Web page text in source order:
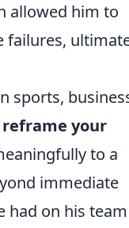
allowed him to
failures,
sports,
reframe your
to a
immediate
had on his team